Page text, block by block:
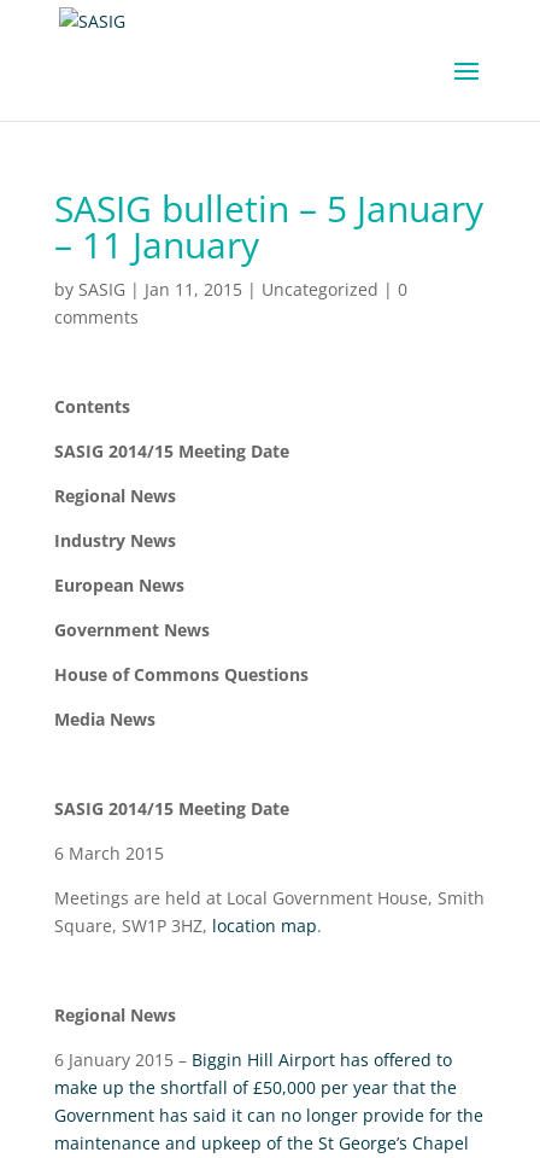
SASIG bulletin – 5 January
– 11 January
by SASIG | Jan 11, 2015| Uncategorized | 0
comments
Contents
SASIG 2014/15 Meeting Date
Regional News
Industry News
European News
Government News
House of Commons Questions
Media News
SASIG 2014/15 Meeting Date
6 March 2015
Meetings are held at Local Government House, Smith
Square, SW1P 3HZ, location map.
Regional News
6 January 2015 – Biggin Hill Airport has offered to
make up the shortfall of £50,000 per year that the
Government has said it can no longer provide for the
maintenance and upkeep of the St George’s Chapel